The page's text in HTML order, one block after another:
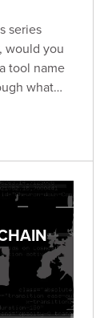
series
would you
tool name
what